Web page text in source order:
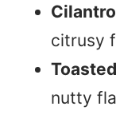
citrusy
nutty